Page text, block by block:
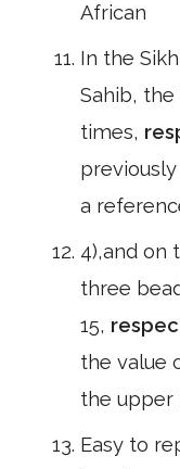
African
In the
Sahib, the
times,
a
4),and on
three
15,
the value
the upper
Easy to